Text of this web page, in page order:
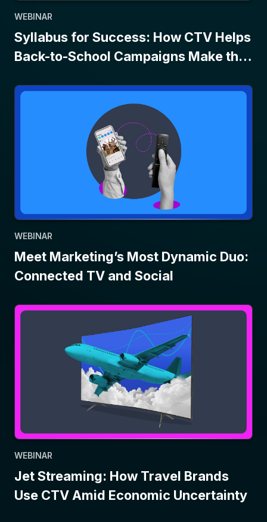
WEBINAR
Syllabus for Success: How CTV Helps
Back-to-School Campaigns Make the
WEBINAR
Meet Marketing’s Most Dynamic Duo:
Connected TV and Social
WEBINAR
Jet Streaming: How Travel Brands
Use CTV Amid Economic Uncertainty